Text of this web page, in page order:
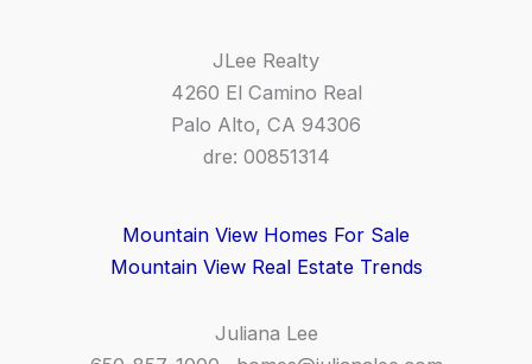
JLee Realty
4260 El Camino Real
Palo Alto, CA 94306
dre: 00851314
Mountain View Homes For Sale
Mountain View Real Estate Trends
Juliana Lee